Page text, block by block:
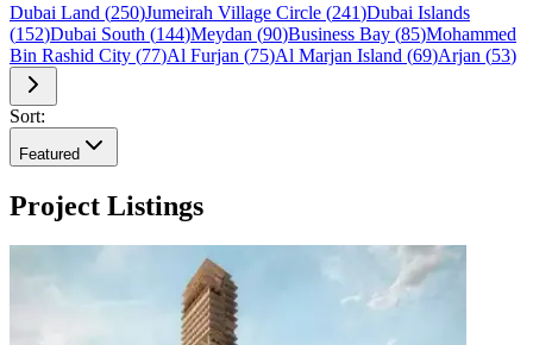
Dubai Land (250)Jumeirah Village Circle (241)Dubai Islands
(152)Dubai South (144)Meydan (90)Business Bay (85)Mohammed
Bin Rashid City (77)Al Furjan (75)Al Marjan Island (69)Arjan (53)
Sort:
Featured
Project Listings